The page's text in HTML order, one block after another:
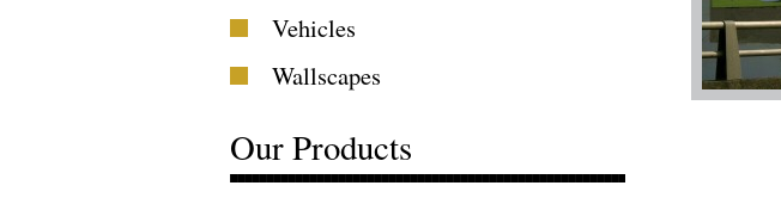
Vehicles
Wallscapes
Our Products